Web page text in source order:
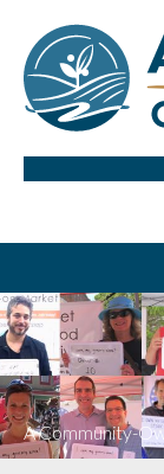
A Community-